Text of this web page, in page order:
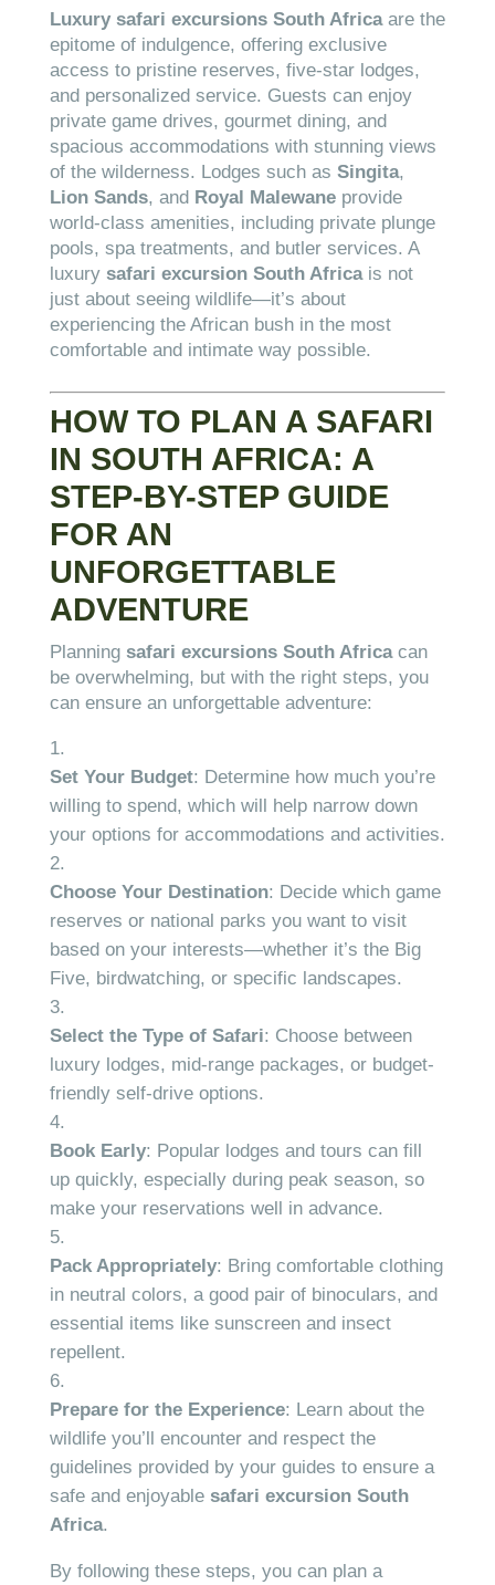
Luxury safari excursions South Africaare the
epitome of indulgence, offering exclusive
access to pristine reserves, five-star lodges,
and personalized service. Guests can enjoy
private game drives, gourmet dining, and
spacious accommodations with stunning views
of the wilderness. Lodges such as Singita,
Lion Sands, and Royal Malewaneprovide
world-class amenities, including private plunge
pools, spa treatments, and butler services. A
luxury safari excursion South Africais not
just about seeing wildlife—it’s about
experiencing the African bush in the most
comfortable and intimate way possible.
HOW TO PLAN A SAFARI
IN SOUTH AFRICA: A
STEP-BY-STEP GUIDE
FOR AN
UNFORGETTABLE
ADVENTURE
Planning safari excursions South Africacan
be overwhelming, but with the right steps, you
can ensure an unforgettable adventure:
Set Your Budget: Determine how much you’re
willing to spend, which will help narrow down
your options for accommodations and activities.
Choose Your Destination: Decide which game
reserves or national parks you want to visit
based on your interests—whether it’s the Big
Five, birdwatching, or specific landscapes.
Select the Type of Safari: Choose between
luxury lodges, mid-range packages, or budget-
friendly self-drive options.
Book Early: Popular lodges and tours can fill
up quickly, especially during peak season, so
make your reservations well in advance.
Pack Appropriately: Bring comfortable clothing
in neutral colors, a good pair of binoculars, and
essential items like sunscreen and insect
repellent.
Prepare for the Experience: Learn about the
wildlife you’ll encounter and respect the
guidelines provided by your guides to ensure a
safe and enjoyable safari excursion South
Africa.
By following these steps, you can plan a